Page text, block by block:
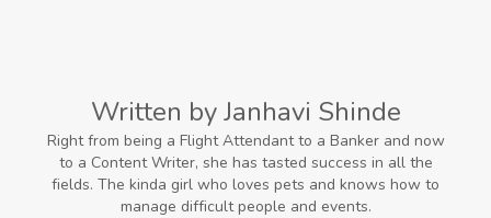
Written by Janhavi Shinde
Right from being a Flight Attendant to a Banker and now
to a Content Writer, she has tasted success in all the
fields. The kinda girl who loves pets and knows how to
manage difficult people and events.